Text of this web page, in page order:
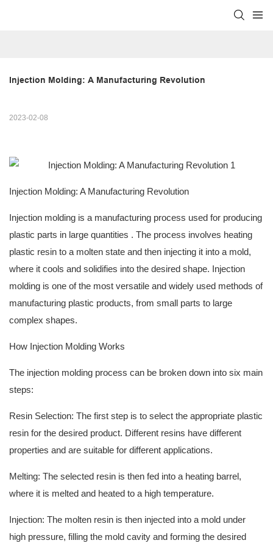
Injection Molding: A Manufacturing Revolution
2023-02-08
Injection Molding: A Manufacturing Revolution
Injection molding is a manufacturing process used for producing
plastic parts in large quantities . The process involves heating
plastic resin to a molten state and then injecting it into a mold,
where it cools and solidifies into the desired shape. Injection
molding is one of the most versatile and widely used methods of
manufacturing plastic products, from small parts to large
complex shapes.
How Injection Molding Works
The injection molding process can be broken down into six main
steps:
Resin Selection: The first step is to select the appropriate plastic
resin for the desired product. Different resins have different
properties and are suitable for different applications.
Melting: The selected resin is then fed into a heating barrel,
where it is melted and heated to a high temperature.
Injection: The molten resin is then injected into a mold under
high pressure, filling the mold cavity and forming the desired